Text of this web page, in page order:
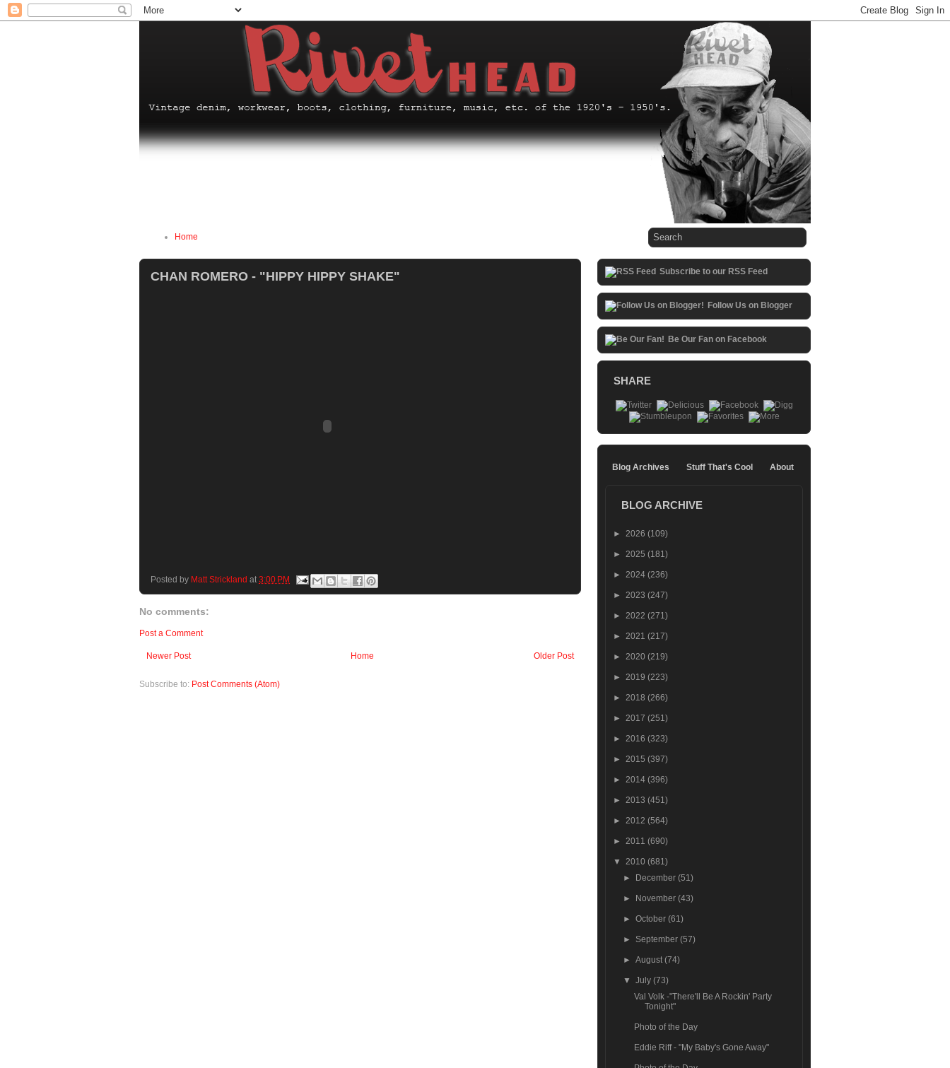
Home
CHAN ROMERO - "HIPPY HIPPY SHAKE"
Posted by Matt Strickland at 3:00 PM
No comments:
Post a Comment
Newer Post Older Post
Home
Subscribe to: Post Comments (Atom)
Subscribe to our RSS Feed
Follow Us on Blogger
Be Our Fan on Facebook
SHARE
Blog Archives Stuff That's Cool About
BLOG ARCHIVE
► 2026 (109)
► 2025 (181)
► 2024 (236)
► 2023 (247)
► 2022 (271)
► 2021 (217)
► 2020 (219)
► 2019 (223)
► 2018 (266)
► 2017 (251)
► 2016 (323)
► 2015 (397)
► 2014 (396)
► 2013 (451)
► 2012 (564)
► 2011 (690)
▼ 2010 (681)
►
December(51)
► November(43)
►October(61)
► September(57)
►August(74)
▼July(73)
Val Volk -"There'll Be A Rockin' Party
Tonight"
Photo of the Day
Eddie Riff - "My Baby's Gone Away"